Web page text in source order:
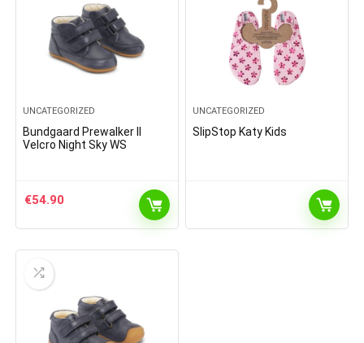
UNCATEGORIZED
Bundgaard Prewalker II
Velcro Night Sky WS
€54.90
UNCATEGORIZED
SlipStop Katy Kids